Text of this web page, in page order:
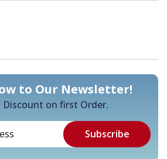
to Our Newsletter!
Discount on first Order.